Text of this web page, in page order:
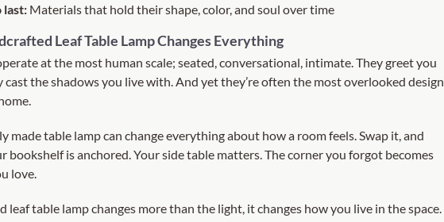
last: Materials that hold their shape, color, and soul over time
Leaf Table Lamp Changes Everything
at the most human scale; seated, conversational, intimate. They greet you
cast the shadows you live with. And yet they’re often the most overlooked design
made table lamp can change everything about how a room feels. Swap it, and
bookshelf is anchored. Your side table matters. The corner you forgot becomes
love.
leaf table lamp changes more than the light, it changes how you live in the space.